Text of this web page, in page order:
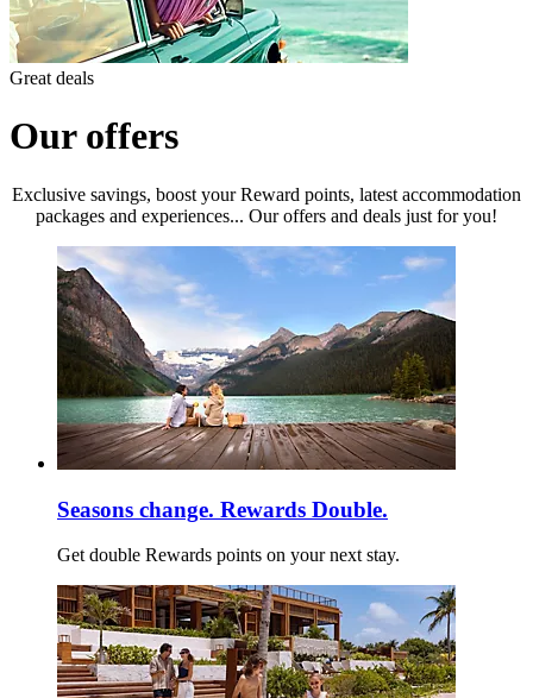
Great deals
Our offers
Exclusive savings, boost your Reward points, latest accommodation
packages and experiences... Our offers and deals just for you!
Seasons change. Rewards Double.
Get double Rewards points on your next stay.